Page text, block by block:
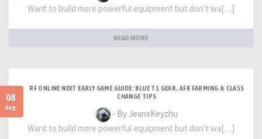
Want to build more powerful equipment but don't wa[…]
READ MORE
08
Aug
RF ONLINE NEXT EARLY GAME GUIDE: BLUE T1 GEAR, AFK FARMING & CLASS
CHANGE TIPS
- By JeansKeyzhu
Want to build more powerful equipment but don't wa[…]